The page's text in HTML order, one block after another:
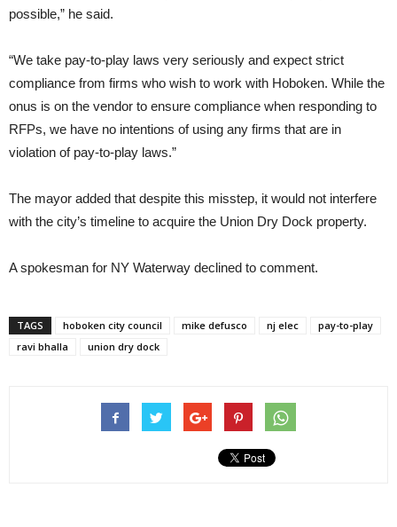
possible,” he said.
“We take pay-to-play laws very seriously and expect strict
compliance from firms who wish to work with Hoboken. While the
onus is on the vendor to ensure compliance when responding to
RFPs, we have no intentions of using any firms that are in
violation of pay-to-play laws.”
The mayor added that despite this misstep, it would not interfere
with the city’s timeline to acquire the Union Dry Dock property.
A spokesman for NY Waterway declined to comment.
TAGS hoboken city council mike defusco nj elec
pay-to-play
ravi bhalla
union dry dock